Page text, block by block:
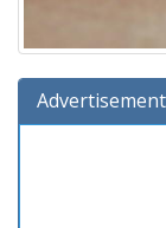
Advertisement